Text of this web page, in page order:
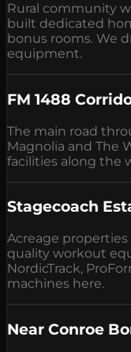
Rural community
built dedicated
bonus rooms. We
equipment.
FM 1488
The main road
Magnolia and The
facilities along the
Stagecoach
Acreage
quality workout
NordicTrack,
machines here.
Near Conroe